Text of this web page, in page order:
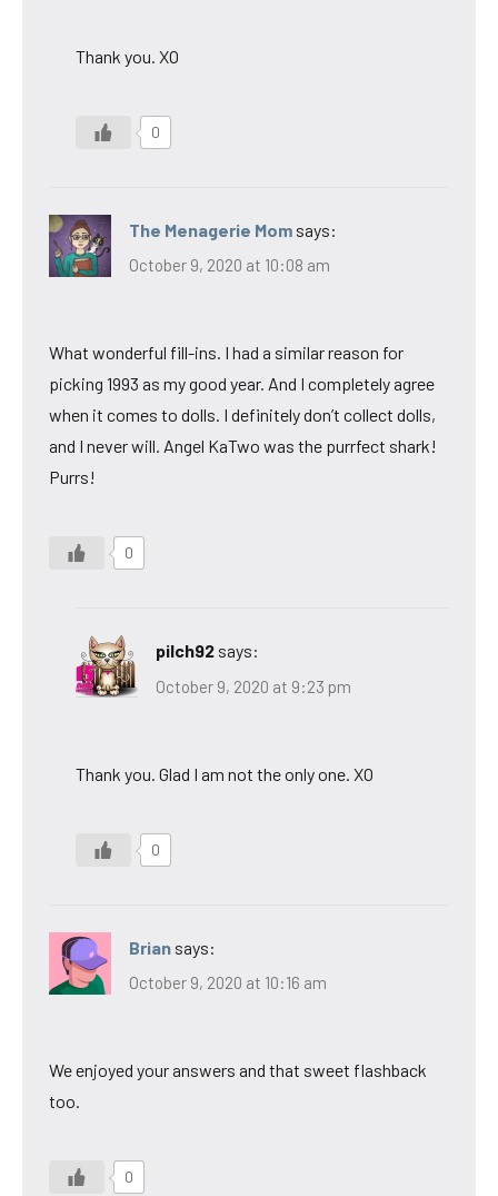
Thank you. XO
0
The Menagerie Mom says:
October 9, 2020 at 10:08 am
What wonderful fill-ins. I had a similar reason for
picking 1993 as my good year. And I completely agree
when it comes to dolls. I definitely don’t collect dolls,
and I never will. Angel KaTwo was the purrfect shark!
Purrs!
0
pilch92 says:
October 9, 2020 at 9:23 pm
Thank you. Glad I am not the only one. XO
0
Brian says:
October 9, 2020 at 10:16 am
We enjoyed your answers and that sweet flashback
too.
0